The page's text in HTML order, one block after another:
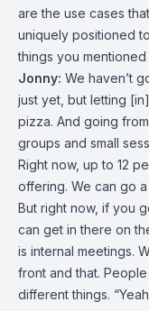
are the use cases
uniquely positioned
things you
Jonny: We haven’t
just yet, but letting
pizza. And going
groups and small
Right now, up to 12
offering. We can go
But right now, if you
can get in there on
is internal meetings.
front and that.
different things.